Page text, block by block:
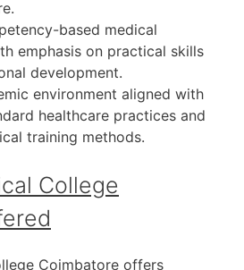
based medical
emphasis on practical skills
development.
environment aligned with
healthcare practices and
training methods.
College
Coimbatore offers